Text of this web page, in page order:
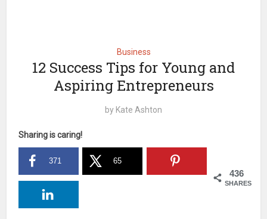
Business
12 Success Tips for Young and
Aspiring Entrepreneurs
by Kate Ashton
Sharing is caring!
436
SHARES
371 65